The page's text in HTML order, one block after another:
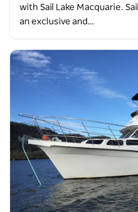
with Sail Lake Macquarie.
an exclusive and…